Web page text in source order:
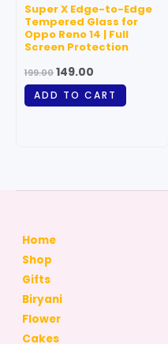
Super X Edge-to-Edge
Tempered Glass for
Oppo Reno 14 | Full
Screen Protection
199.00149.00
ADD TO CART
Home
Shop
Gifts
Biryani
Flower
Cakes